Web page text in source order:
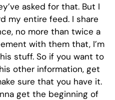
asked for that. But I
my entire feed. I share
no more than twice a
with them that, I’m
stuff. So if you want to
other information, get
sure that you have it.
get the beginning of